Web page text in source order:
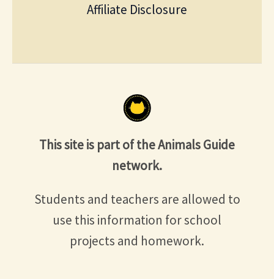
Affiliate Disclosure
This site is part of the Animals Guide
network.
Students and teachers are allowed to
use this information for school
projects and homework.